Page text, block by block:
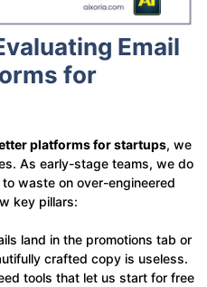
Email
for
platforms for startups, we
As early-stage teams, we do
waste on over-engineered
key pillars:
land in the promotions tab or
crafted copy is useless.
tools that let us start for free